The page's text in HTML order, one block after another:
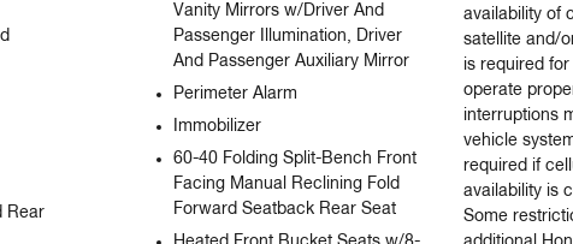
Rear
Vanity Mirrors w/Driver And
Passenger Illumination, Driver
And Passenger Auxiliary Mirror
Perimeter Alarm
Immobilizer
60-40 Folding Split-Bench Front
Facing Manual Reclining Fold
Forward Seatback Rear Seat
availability of
satellite and/
is required
operate
interruptions
vehicle
required if
availability is
Some